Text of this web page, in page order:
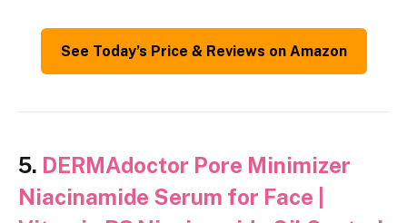
See Today’s Price & Reviews on Amazon
5. DERMAdoctor Pore Minimizer
Niacinamide Serum for Face |